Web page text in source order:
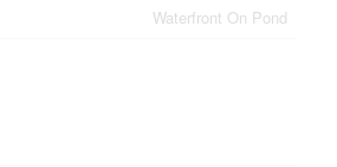
Waterfront On Pond